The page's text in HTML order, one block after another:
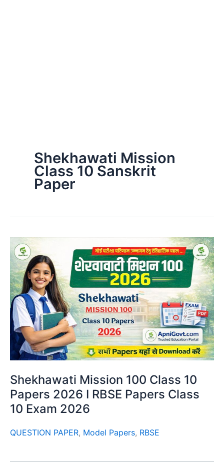
Shekhawati Mission
Class 10 Sanskrit
Paper
Shekhawati Mission 100 Class 10
Papers 2026 I RBSE Papers Class
10 Exam 2026
QUESTION PAPER, Model Papers, RBSE